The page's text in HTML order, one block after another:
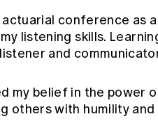
conference as
listening skills.
and
my belief in the power
others with humility and